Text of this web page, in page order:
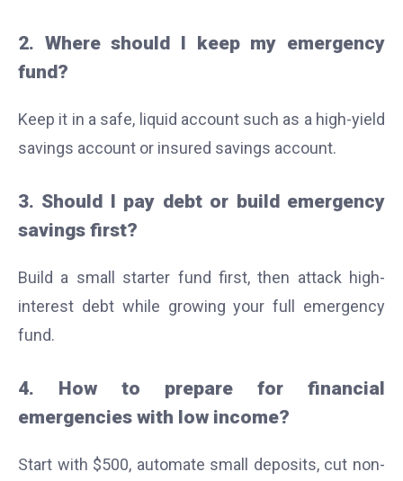
2. Where should I keep my emergency
fund?
Keep it in a safe, liquid account such as a high-yield
savings account or insured savings account.
3. Should I pay debt or build emergency
savings first?
Build a small starter fund first, then attack high-
interest debt while growing your full emergency
fund.
4. How to prepare for financial
emergencies with low income?
Start with $500, automate small deposits, cut non-